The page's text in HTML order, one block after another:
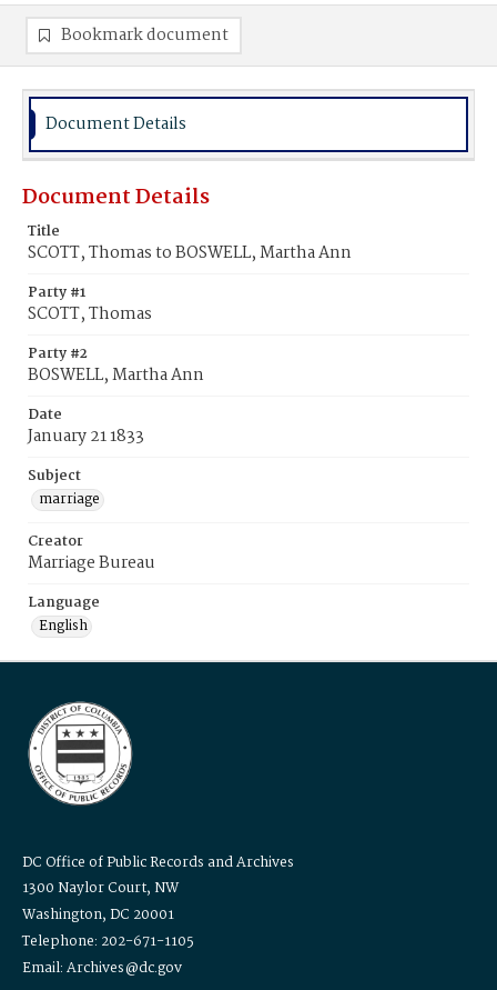
Bookmark document
Document Details
Document Details
Title
SCOTT, Thomas to BOSWELL, Martha Ann
Party #1
SCOTT, Thomas
Party #2
BOSWELL, Martha Ann
Date
January 21 1833
Subject
marriage
Creator
Marriage Bureau
Language
English
DC Office of Public Records and Archives
1300 Naylor Court, NW
Washington, DC 20001
Telephone: 202-671-1105
Email: Archives@dc.gov